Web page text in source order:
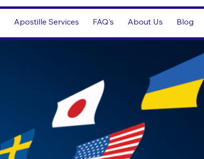
Apostille Services FAQ's About Us Blog